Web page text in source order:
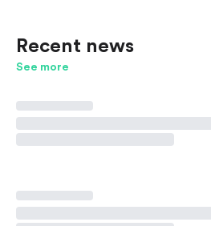
Recent news
See more